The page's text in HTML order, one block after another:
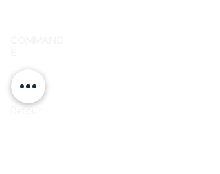
Livraiso
n
Retour